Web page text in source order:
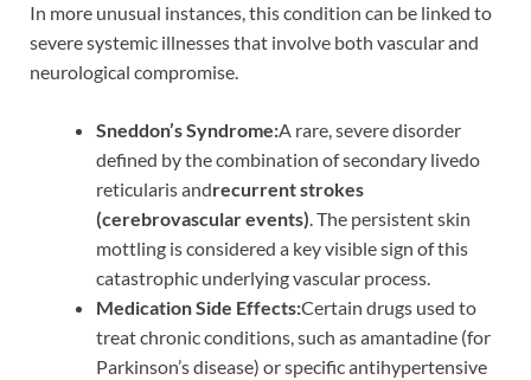
In more unusual instances, this condition can be linked to
severe systemic illnesses that involve both vascular and
neurological compromise.
Sneddon’s Syndrome:A rare, severe disorder
defined by the combination of secondary livedo
reticularis andrecurrent strokes
(cerebrovascular events). The persistent skin
mottling is considered a key visible sign of this
catastrophic underlying vascular process.
Medication Side Effects:Certain drugs used to
treat chronic conditions, such as amantadine (for
Parkinson’s disease) or specific antihypertensive